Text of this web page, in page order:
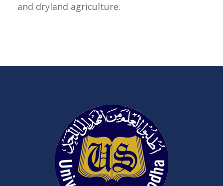
and dryland agriculture.